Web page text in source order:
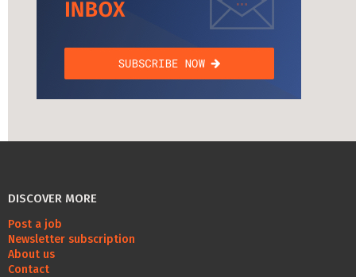
DISCOVER MORE
Post a job
Newsletter subscription
About us
Contact